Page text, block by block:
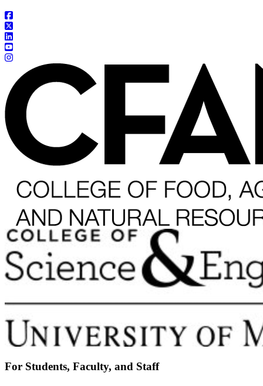
For Students, Faculty, and Staff